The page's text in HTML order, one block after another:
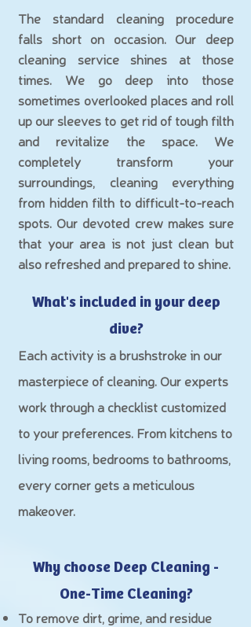
The standard cleaning procedure
falls short on occasion. Our deep
cleaning service shines at those
times. We go deep into those
sometimes overlooked places and roll
up our sleeves to get rid of tough filth
and revitalize the space. We
completely transform your
surroundings, cleaning everything
from hidden filth to difficult-to-reach
spots. Our devoted crew makes sure
that your area is not just clean but
also refreshed and prepared to shine.
What's included in your deep
dive?
Each activity is a brushstroke in our
masterpiece of cleaning. Our experts
work through a checklist customized
to your preferences. From kitchens to
living rooms, bedrooms to bathrooms,
every corner gets a meticulous
makeover.
Why choose Deep Cleaning -
One-Time Cleaning?
To remove dirt, grime, and residue